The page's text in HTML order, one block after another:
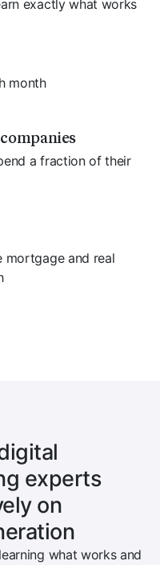
exactly what works
month
a fraction of their
mortgage and real
experts
on
what works and